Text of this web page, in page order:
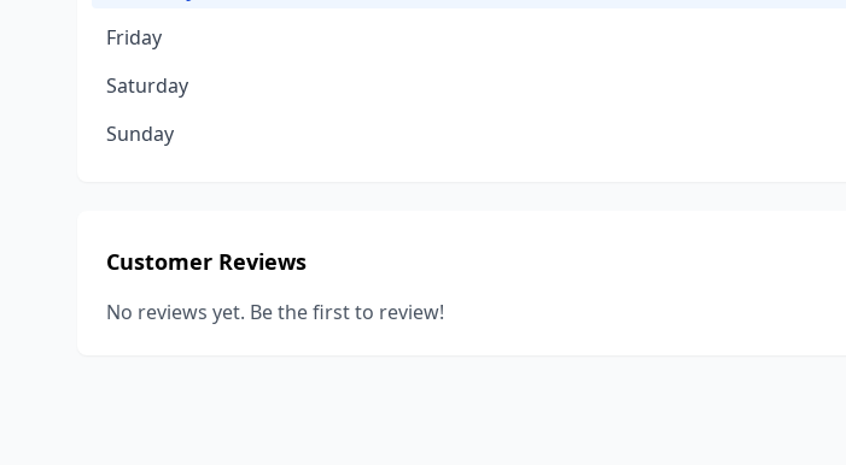
Friday
Saturday
Sunday
Customer Reviews
No reviews yet. Be the first to review!